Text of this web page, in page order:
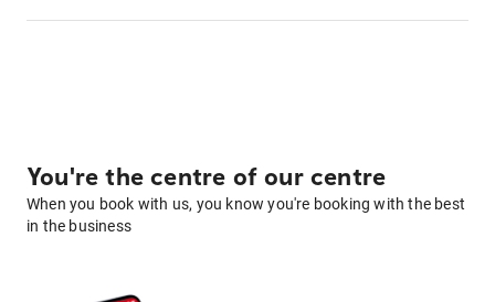
You're the centre of our centre
When you book with us, you know you're booking with the best
in the business